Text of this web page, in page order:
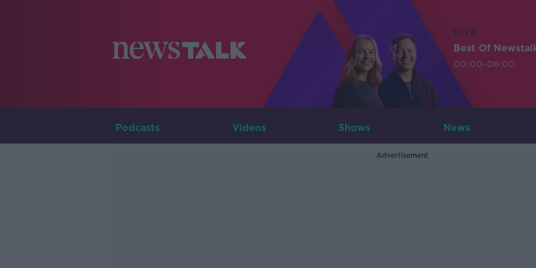
LIVE
Best Of
00:00-06:00
Podcasts Videos Shows News
Advertisement